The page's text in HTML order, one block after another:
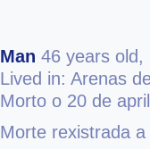
Man 46 years old,
Lived in: Arenas
Morto o 20 de
Morte rexistrada